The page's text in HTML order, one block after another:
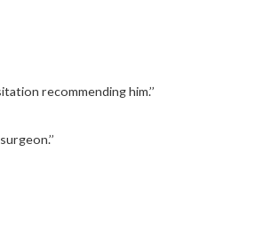
recommending him.’’